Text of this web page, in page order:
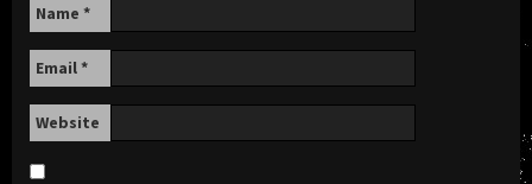
Name *
Email*
Website